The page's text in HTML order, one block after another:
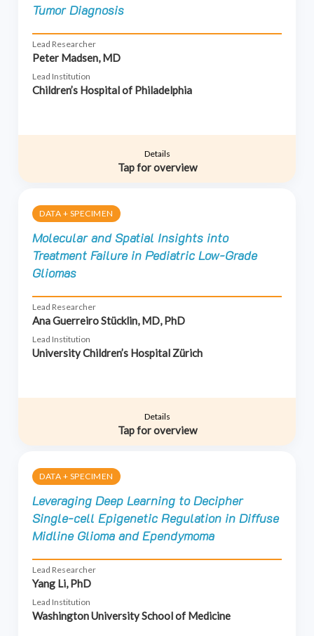
Tumor Diagnosis
Lead Researcher
Peter Madsen, MD
Lead Institution
Children’s Hospital of Philadelphia
Details
Tap for overview
DATA + SPECIMEN
Molecular and Spatial Insights into
Treatment Failure in Pediatric Low-Grade
Gliomas
Lead Researcher
Ana Guerreiro Stücklin, MD, PhD
Lead Institution
University Children’s Hospital Zürich
Details
Tap for overview
DATA + SPECIMEN
Leveraging Deep Learning to Decipher
Single-cell Epigenetic Regulation in Diffuse
Midline Glioma and Ependymoma
Lead Researcher
Yang Li, PhD
Lead Institution
Washington University School of Medicine